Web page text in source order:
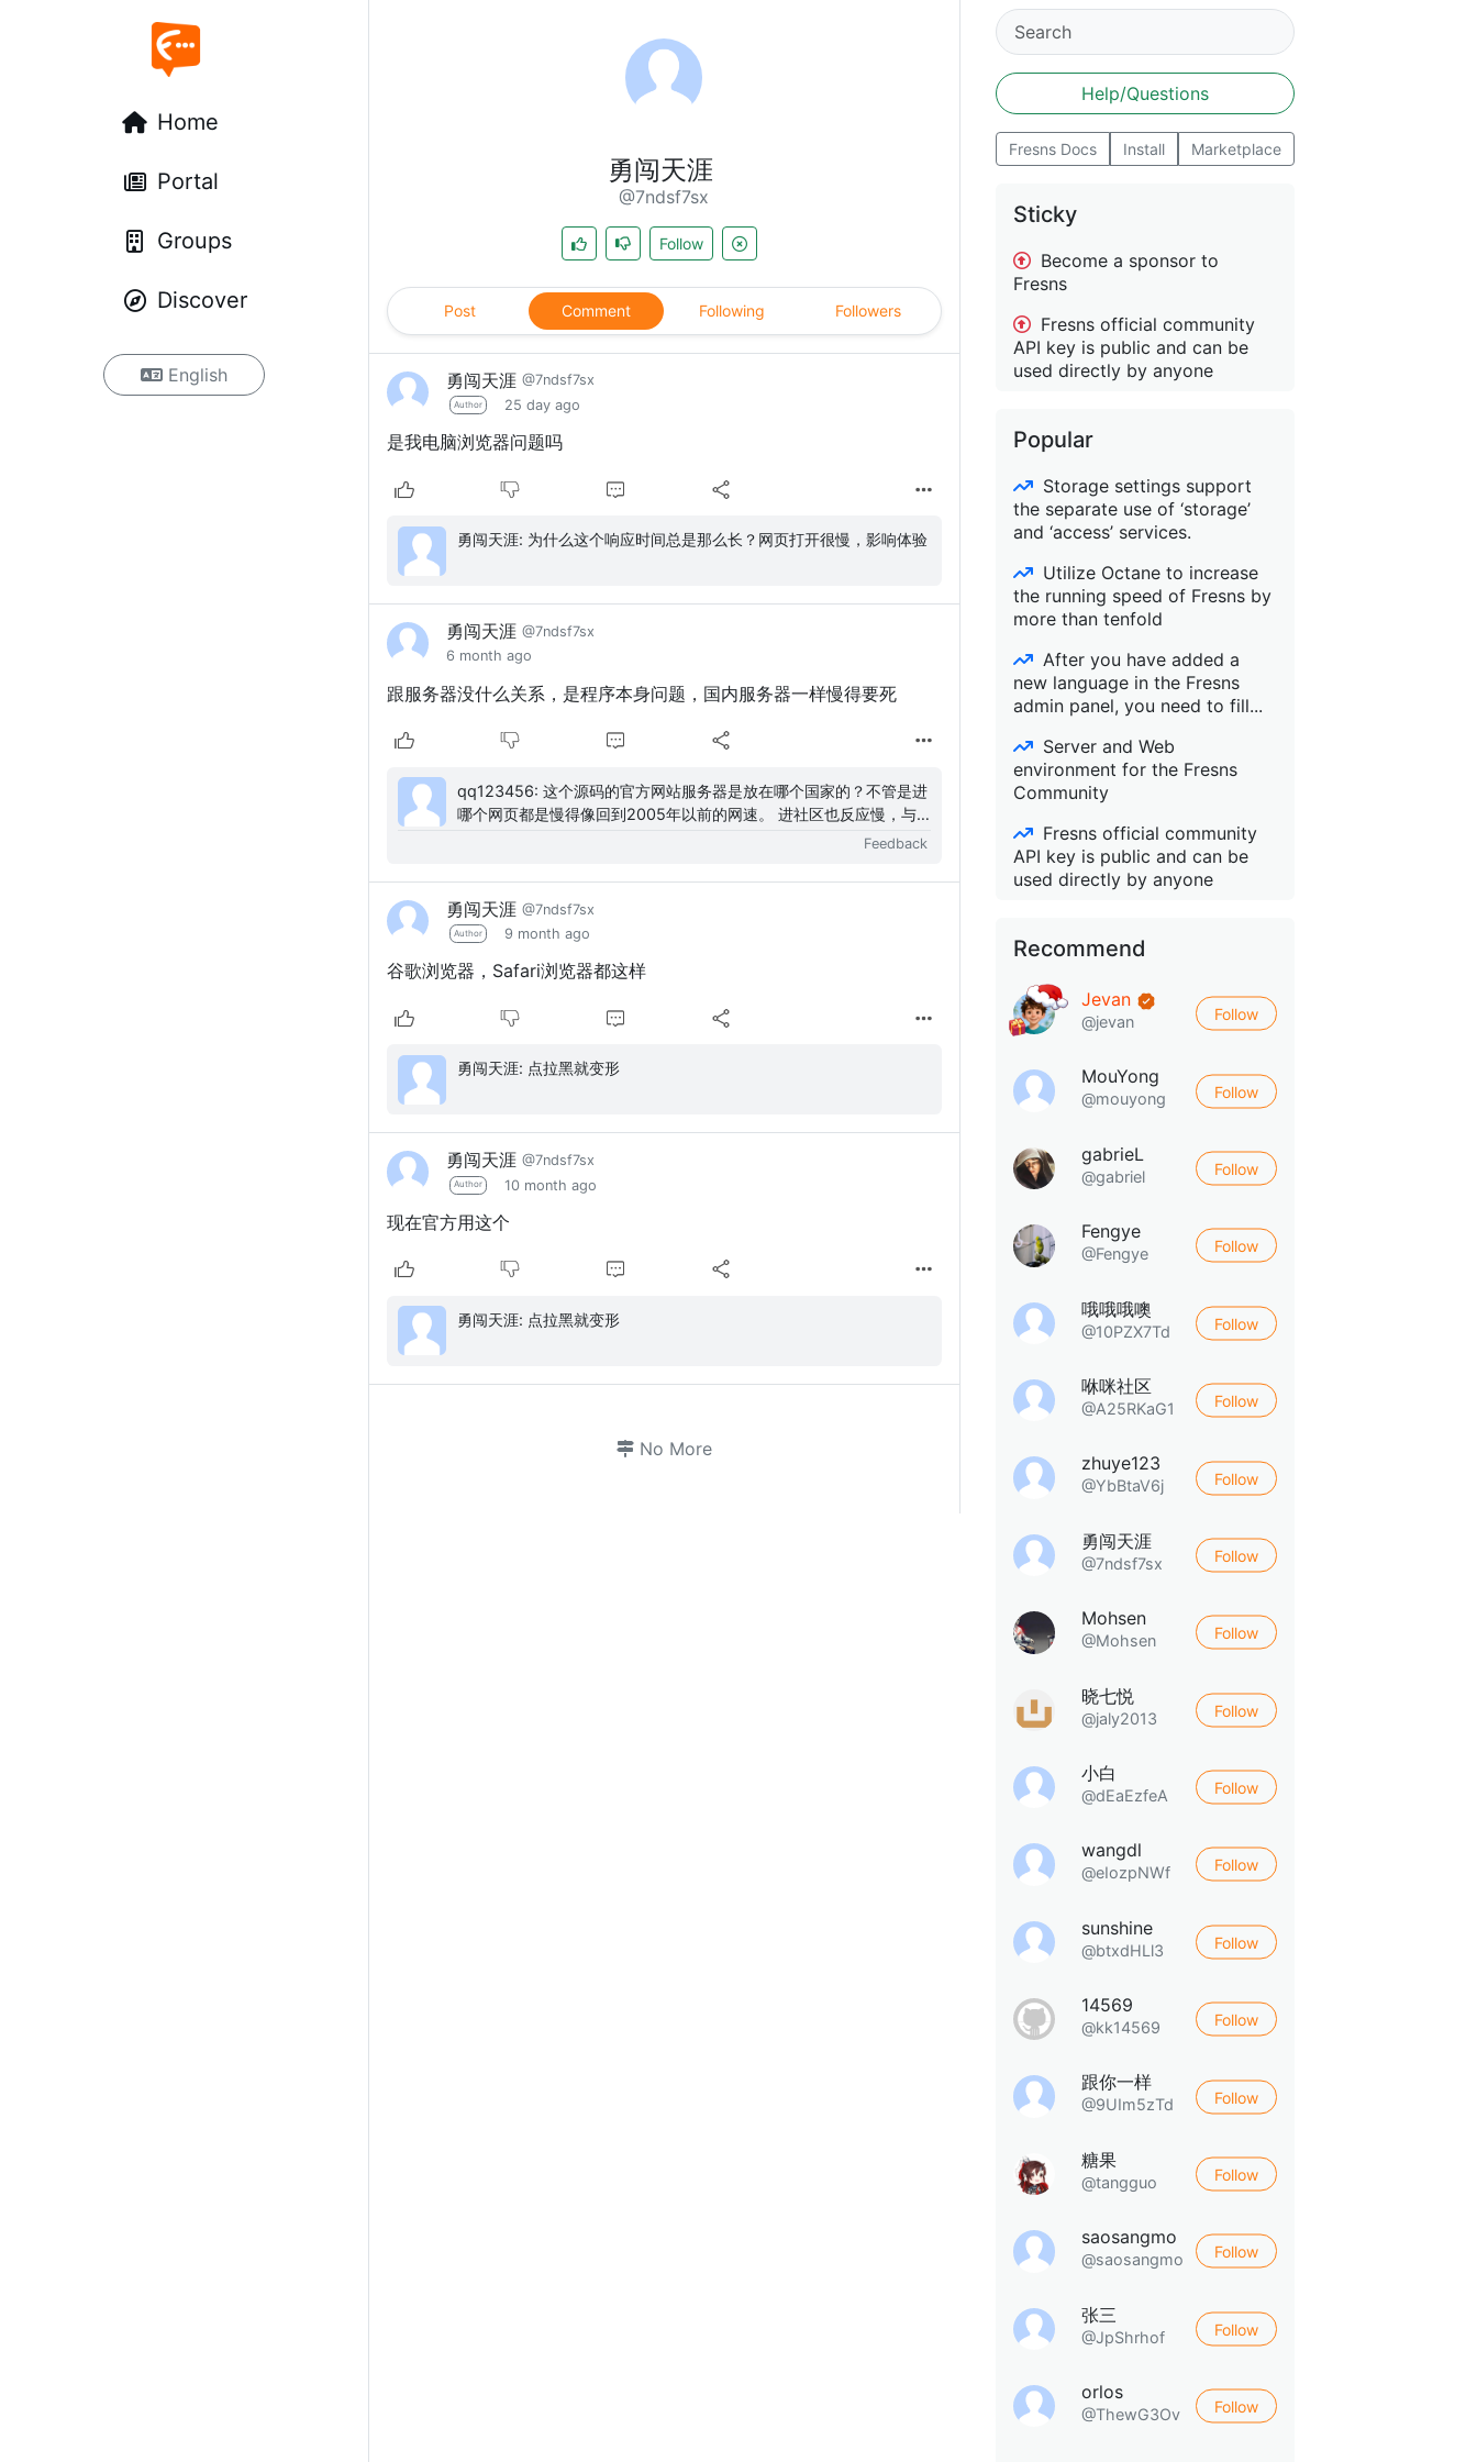
Home
Portal
Groups
Discover
English
勇闯天涯
@7ndsf7sx
Follow
Post Comment Following Followers
勇闯天涯 @7ndsf7sx
Author 25 day ago
是我电脑浏览器问题吗
勇闯天涯: 为什么这个响应时间总是那么长？网页打开很慢，影响体验
勇闯天涯 @7ndsf7sx
6 month ago
跟服务器没什么关系，是程序本身问题，国内服务器一样慢得要死
qq123456: 这个源码的官方网站服务器是放在哪个国家的？不管是进
哪个网页都是慢得像回到2005年以前的网速。 进社区也反应慢，与
Feedback
勇闯天涯 @7ndsf7sx
Author 9 month ago
谷歌浏览器，Safari浏览器都这样
勇闯天涯: 点拉黑就变形
勇闯天涯 @7ndsf7sx
Author 10 month ago
现在官方用这个
勇闯天涯: 点拉黑就变形
No More
Help/Questions
Fresns Docs Install Marketplace
Sticky
Become a sponsor to
Fresns
Fresns official community
API key is public and can be
used directly by anyone
Popular
Storage settings support
the separate use of ‘storage’
and ‘access’ services.
Utilize Octane to increase
the running speed of Fresns by
more than tenfold
After you have added a
new language in the Fresns
admin panel, you need to fill...
Server and Web
environment for the Fresns
Community
Fresns official community
API key is public and can be
used directly by anyone
Recommend
Jevan
@jevan Follow
MouYong
@mouyong Follow
gabrieL
@gabriel Follow
Fengye
@Fengye Follow
哦哦哦噢
@10PZX7Td Follow
咻咪社区
@A25RKaG1 Follow
zhuye123
@YbBtaV6j Follow
勇闯天涯
@7ndsf7sx Follow
Mohsen
@Mohsen Follow
晓七悦
@jaly2013 Follow
小白
@dEaEzfeA Follow
wangdl
@eIozpNWf Follow
sunshine
@btxdHLl3 Follow
14569
@kk14569 Follow
跟你一样
@9UIm5zTd Follow
糖果
@tangguo Follow
saosangmo
@saosangmo Follow
张三
@JpShrhof Follow
orlos
@ThewG3Ov Follow